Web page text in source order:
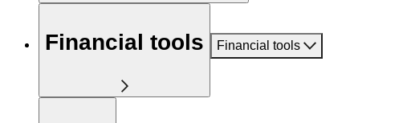
Financial tools Financial tools